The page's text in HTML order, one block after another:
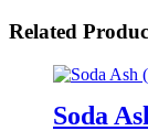
Related
Soda